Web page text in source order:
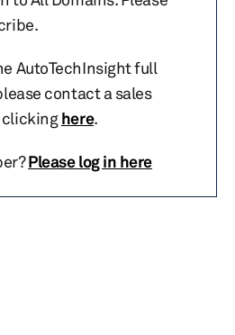
AutoTechInsight full
contact a sales
clickinghere.
Please log in here